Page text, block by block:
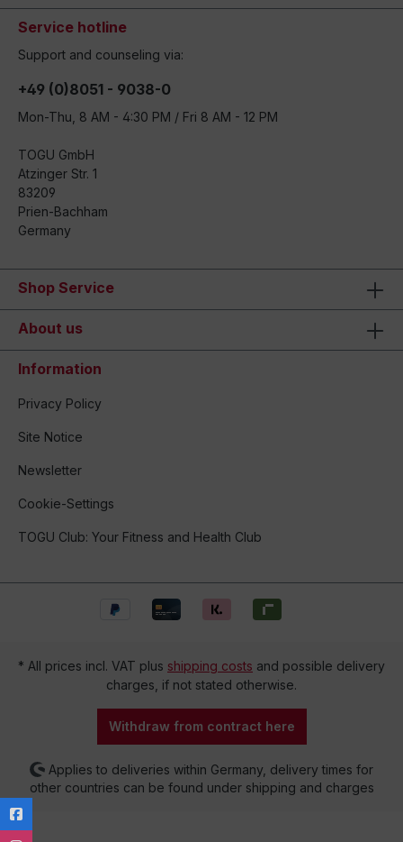
Service hotline
Support and counseling via:
+49 (0)8051 - 9038-0
Mon-Thu, 8 AM - 4:30 PM / Fri 8 AM - 12 PM
TOGU GmbH
Atzinger Str. 1
83209
Prien-Bachham
Germany
Shop Service
About us
Information
Privacy Policy
Site Notice
Newsletter
Cookie-Settings
TOGU Club: Your Fitness and Health Club
* All prices incl. VAT plus shipping costs and possible delivery
charges, if not stated otherwise.
Withdraw from contract here
Applies to deliveries within Germany, delivery times for
other countries can be found under shipping and charges